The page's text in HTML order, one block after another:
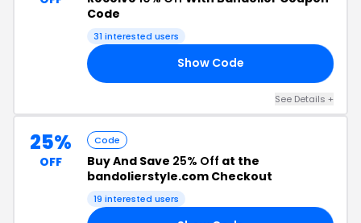
Code
31 interested users
Show Code
See Details +
25%
OFF
Code
Buy And Save 25% Off at the
bandolierstyle.com Checkout
19 interested users